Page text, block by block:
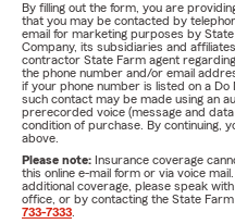
By filling out the form, you are
that you may be contacted by
email for marketing purposes by
Company, its subsidiaries and
contractor State Farm agent
the phone number and/or email
if your phone number is listed on a
such contact may be made using an
prerecorded voice (message and
condition of purchase. By continuing,
above.
Please note: Insurance coverage
this online e-mail form or via voice
additional coverage, please speak
office, or by contacting the State
733-7333